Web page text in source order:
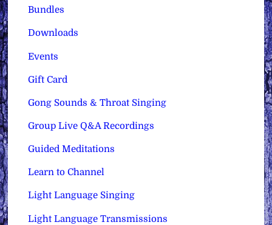
Bundles
Downloads
Events
Gift Card
Gong Sounds & Throat Singing
Group Live Q&A Recordings
Guided Meditations
Learn to Channel
Light Language Singing
Light Language Transmissions